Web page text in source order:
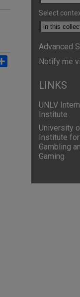
Select
Advanced
Notify me
LINKS
UNLV
Institute
University
Institute
Gambling
Gaming